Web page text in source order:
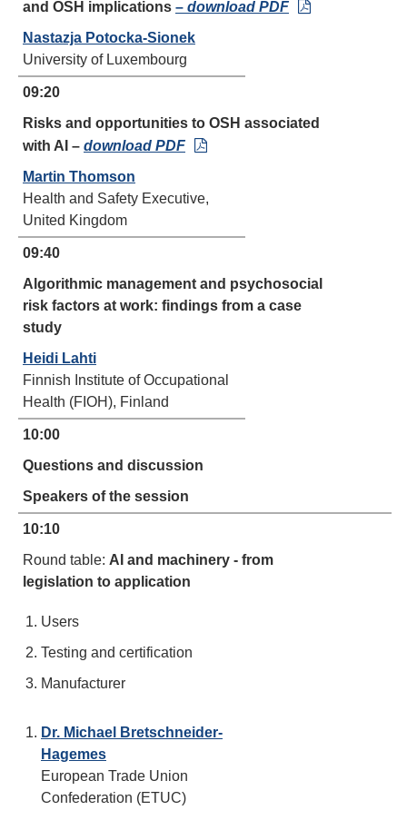
and OSH implications – download PDF
Nastazja Potocka-Sionek
University of Luxembourg
09:20
Risks and opportunities to OSH associated
with AI – download PDF
Martin Thomson
Health and Safety Executive,
United Kingdom
09:40
Algorithmic management and psychosocial
risk factors at work: findings from a case
study
Heidi Lahti
Finnish Institute of Occupational
Health (FIOH), Finland
10:00
Questions and discussion
Speakers of the session
10:10
Round table: AI and machinery - from
legislation to application
Users
Testing and certification
Manufacturer
Dr. Michael Bretschneider-
Hagemes
European Trade Union
Confederation (ETUC)